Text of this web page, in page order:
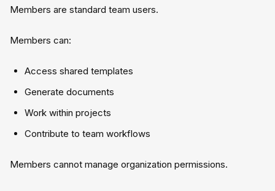
Members are standard team users.
Members can:
Access shared templates
Generate documents
Work within projects
Contribute to team workflows
Members cannot manage organization permissions.